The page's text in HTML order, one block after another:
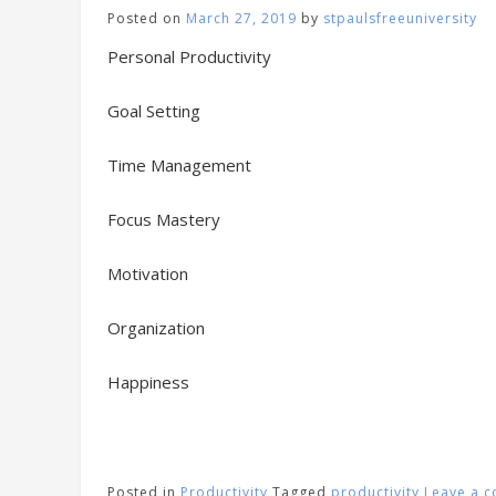
Posted on March 27, 2019 by stpaulsfreeuniversity
Personal Productivity
Goal Setting
Time Management
Focus Mastery
Motivation
Organization
Happiness
Posted in Productivity Tagged productivity Leave a